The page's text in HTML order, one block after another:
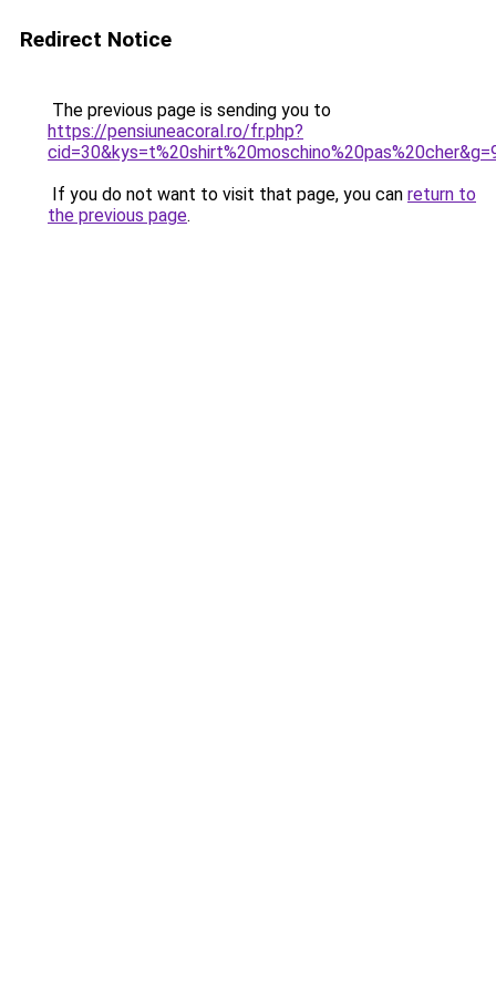
Redirect Notice
The previous page is sending you to
https://pensiuneacoral.ro/fr.php?
If you do not want to visit that page, you can return to
the previous page.